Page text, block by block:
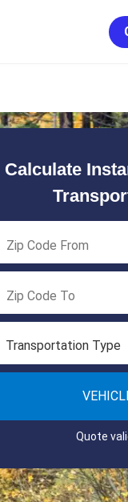
Calculate
Transportation Type
Quote